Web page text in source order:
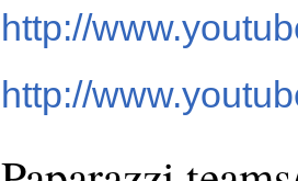
http://
http://